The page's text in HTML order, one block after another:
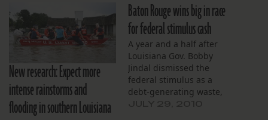
New research: Expect more
intense rainstorms and
flooding in southern Louisiana
Baton Rouge wins big in race
for federal stimulus cash
A year and a half after
Louisiana Gov. Bobby
Jindal dismissed the
federal stimulus as a
debt-generating waste,